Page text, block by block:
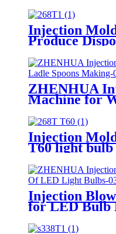
Injection
Produce
ZHENHUA
Machine for
Injection
T60 light
Injection
for LED Bulb